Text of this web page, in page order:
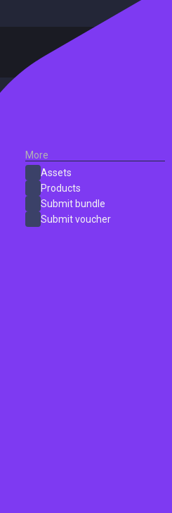
More
Assets
Products
Submit bundle
Submit voucher